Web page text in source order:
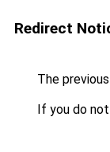
Redirect
The
If you do